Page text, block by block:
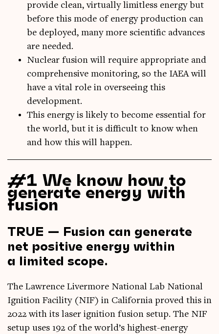
provide clean, virtually limitless energy but
before this mode of energy production can
be deployed, many more scientific advances
are needed.
Nuclear fusion will require appropriate and
comprehensive monitoring, so the IAEA will
have a vital role in overseeing this
development.
This energy is likely to become essential for
the world, but it is difficult to know when
and how this will happen.
#1 We know how to
generate energy with
fusion
TRUE — Fusion can generate
net positive energy within
a limited scope.
The Lawrence Liv­er­more Nation­al Lab Nation­al
Igni­tion Facil­ity (NIF) in Cali­for­nia proved this in
2022 with its laser igni­tion fusion setup. The NIF
setup uses 192 of the world’s highest-energy